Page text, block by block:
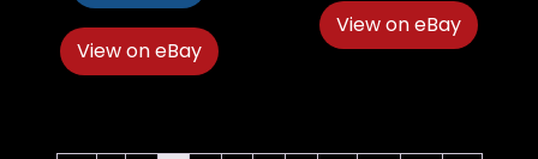
View on eBay
View on eBay